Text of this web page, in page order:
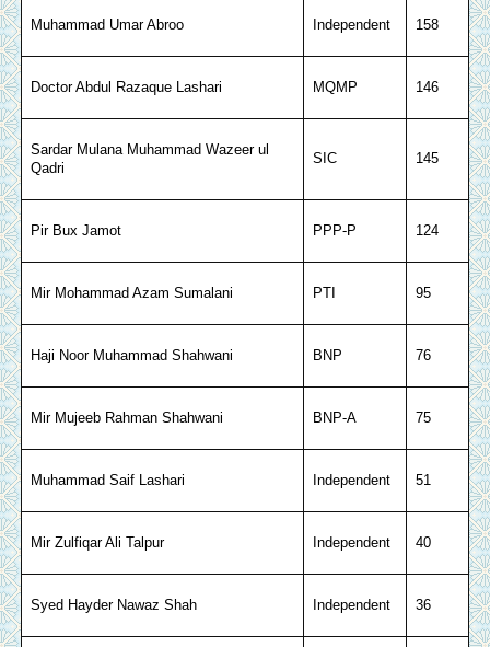
Muhammad Umar Abroo Independent 158
Doctor Abdul Razaque Lashari MQMP 146
Sardar Mulana Muhammad Wazeer ul
Qadri
SIC 145
Pir Bux Jamot PPP-P 124
Mir Mohammad Azam Sumalani PTI 95
Haji Noor Muhammad Shahwani BNP 76
Mir Mujeeb Rahman Shahwani BNP-A 75
Muhammad Saif Lashari Independent 51
Mir Zulfiqar Ali Talpur Independent 40
Syed Hayder Nawaz Shah Independent 36